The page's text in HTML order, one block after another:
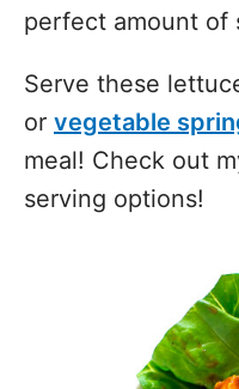
perfect amount of
Serve these
or vegetable
meal! Check out
serving options!